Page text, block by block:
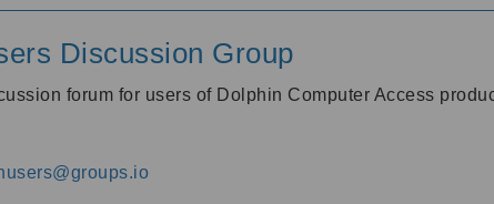
Discussion Group
forum for users of Dolphin Computer Access